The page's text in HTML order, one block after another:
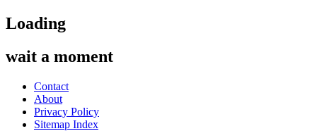
Skip
to
Loading
wait a moment
Contact
About
Privacy Policy
Sitemap Index